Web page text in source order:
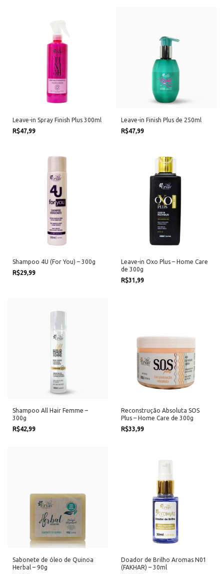
Leave-in Spray Finish Plus 300ml
R$47,99
Leave-in Finish Plus de 250ml
R$47,99
Shampoo 4U (For You) – 300g
R$29,99
Leave-in Oxo Plus – Home Care
de 300g
R$31,99
Shampoo All Hair Femme –
300g
R$42,99
Reconstrução Absoluta SOS
Plus – Home Care de 300g
R$33,99
Sabonete de óleo de Quinoa
Herbal – 90g
Doador de Brilho Aromas N01
(FAKHAR) – 30ml